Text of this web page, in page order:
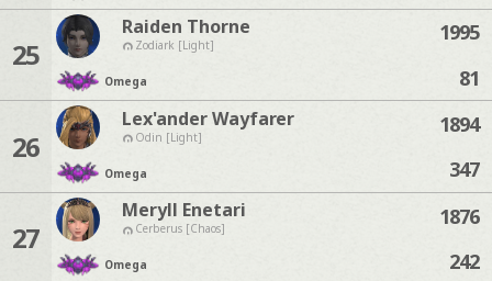
25
Raiden Thorne
Zodiark [Light]
Omega
1995
81
26
Lex'ander Wayfarer
Odin [Light]
Omega
1894
347
27
Meryll Enetari
Cerberus [Chaos]
Omega
1876
242